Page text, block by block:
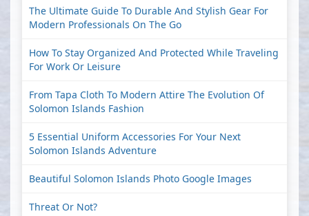
The Ultimate Guide To Durable And Stylish Gear For
Modern Professionals On The Go
How To Stay Organized And Protected While Traveling
For Work Or Leisure
From Tapa Cloth To Modern Attire The Evolution Of
Solomon Islands Fashion
5 Essential Uniform Accessories For Your Next
Solomon Islands Adventure
Beautiful Solomon Islands Photo Google Images
Threat Or Not?